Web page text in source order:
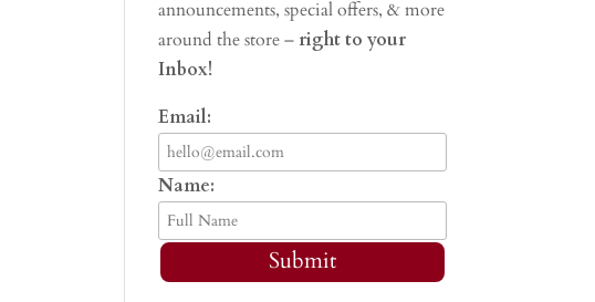
announcements, special offers, & more
around the store – right to your
Inbox!
Email:
Name:
Submit